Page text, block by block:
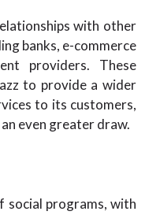
with other
banks, e-commerce
providers. These
to provide a wider
to its customers,
even greater draw.
social programs, with